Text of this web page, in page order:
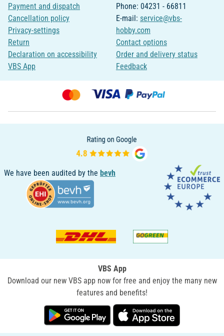
Payment and dispatch
Cancellation policy
Privacy-settings
Return
Declaration on accessibility
VBS App
Phone: 04231 - 66811
E-mail: service@vbs-
hobby.com
Contact options
Order and delivery status
Feedback
We have been audited by the bevh
VBS App
Download our new VBS app now for free and enjoy the many new
features and benefits!